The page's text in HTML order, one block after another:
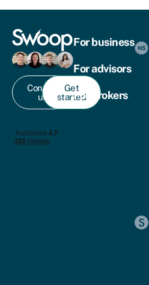
Contact
us
Get
started
For business
For advisors
For brokers